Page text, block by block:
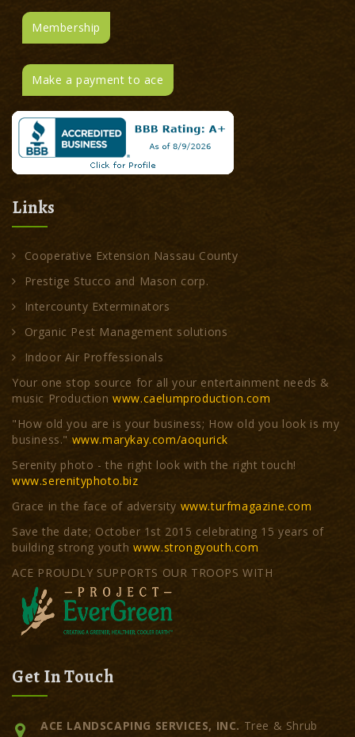
Membership
Make a payment to ace
Links
Cooperative Extension Nassau County
Prestige Stucco and Mason corp.
Intercounty Exterminators
Organic Pest Management solutions
Indoor Air Proffessionals
Your one stop source for all your entertainment needs &
music Production www.caelumproduction.com
"How old you are is your business; How old you look is my
business." www.marykay.com/aoqurick
Serenity photo - the right look with the right touch!
www.serenityphoto.biz
Grace in the face of adversity www.turfmagazine.com
Save the date; October 1st 2015 celebrating 15 years of
building strong youthwww.strongyouth.com
ACE PROUDLY SUPPORTS OUR TROOPS WITH
Get In Touch
ACE LANDSCAPING SERVICES, INC. Tree & Shrub